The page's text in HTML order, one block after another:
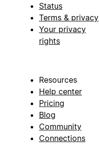
Status
Terms & privacy
Your privacy
rights
Resources
Help center
Pricing
Blog
Community
Connections